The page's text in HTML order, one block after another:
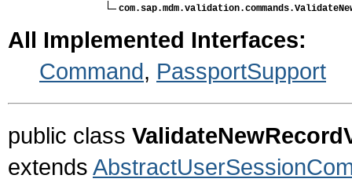
All Implemented Interfaces:
Command, PassportSupport
public class
extends